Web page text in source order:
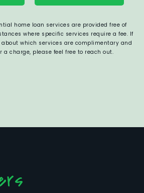
home loan services are provided free of
where specific services require a fee. If
which services are complimentary and
charge, please feel free to reach out.